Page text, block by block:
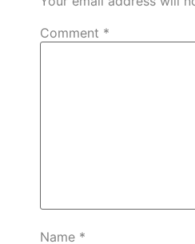
Comment *
Name *